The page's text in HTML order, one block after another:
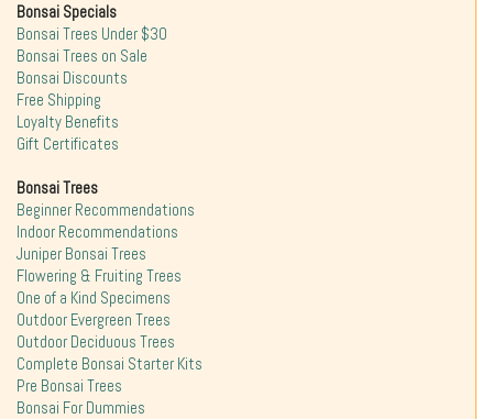
Bonsai Specials
Bonsai Trees Under $30
Bonsai Trees on Sale
Bonsai Discounts
Free Shipping
Loyalty Benefits
Gift Certificates
Bonsai Trees
Beginner Recommendations
Indoor Recommendations
Juniper Bonsai Trees
Flowering & Fruiting Trees
One of a Kind Specimens
Outdoor Evergreen Trees
Outdoor Deciduous Trees
Complete Bonsai Starter Kits
Pre Bonsai Trees
Bonsai For Dummies